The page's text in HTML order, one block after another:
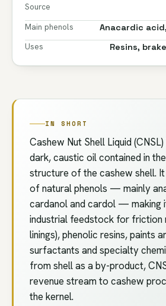
Source
Main phenols
Anacardic
Uses
Resins,
IN SHORT
Cashew Nut Shell Liquid
dark, caustic oil contained in
structure of the cashew shell.
of natural phenols — mainly
cardanol and cardol — making
industrial feedstock for friction
linings), phenolic resins, paints
surfactants and specialty
from shell as a by-product,
revenue stream to cashew
the kernel.